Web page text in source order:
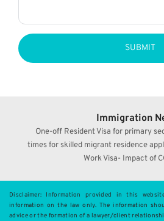
SUBMIT
Immigration
One-off Resident Visa for primary
times for skilled migrant residence
Work Visa- Impact of
Disclaimer: Information provided in this
information on the law only. The information
advice or the formation of a lawyer/client